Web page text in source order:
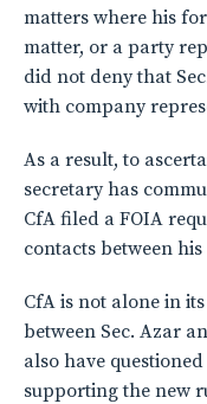
matters where his
matter, or a party
did not deny that
with company
As a result, to
secretary has
CfA filed a FOIA
contacts between
CfA is not alone in
between Sec. Azar
also have
supporting the new